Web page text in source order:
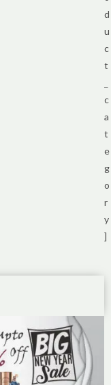
d
u
c
t
c
a
t
e
g
o
r
y
]